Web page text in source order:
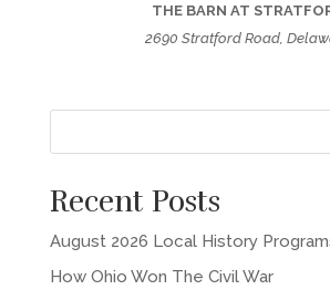
THE BARN AT
2690 Stratford Road,
Recent Posts
August 2026 Local History
How Ohio Won The Civil War